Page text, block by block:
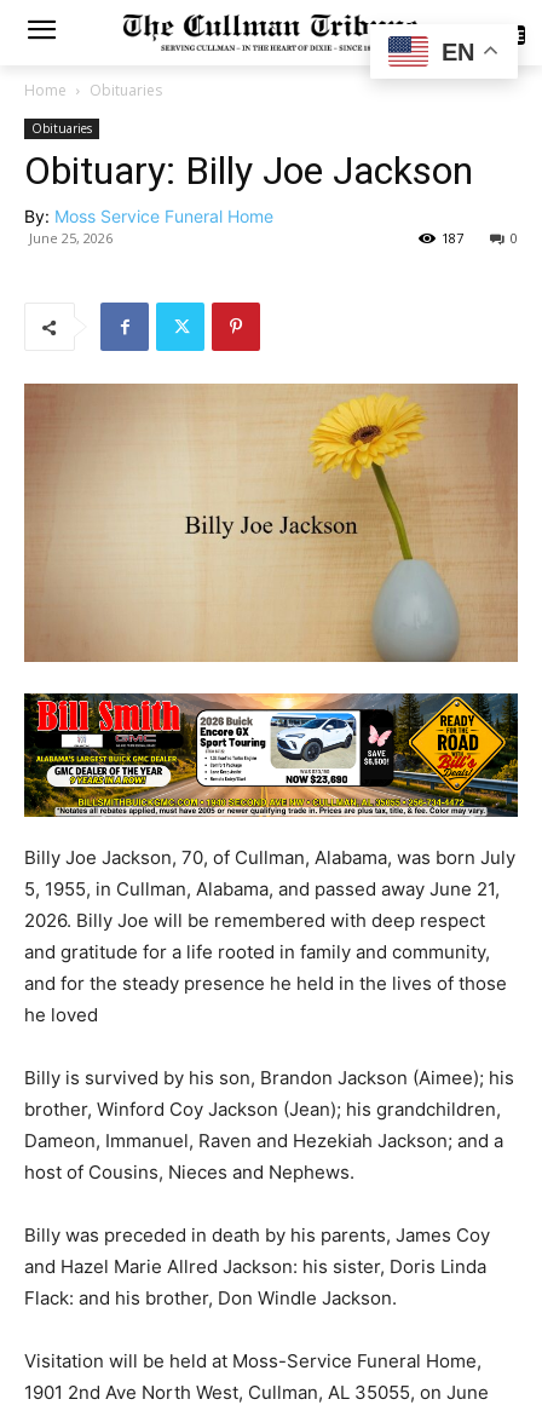
SUBSCRIBE
Home Obituaries
Obituaries
Obituary: Billy Joe Jackson
By: Moss Service Funeral Home
June 25, 2026 0
187
Billy Joe Jackson, 70, of Cullman, Alabama, was born July
5, 1955, in Cullman, Alabama, and passed away June 21,
2026. Billy Joe will be remembered with deep respect
and gratitude for a life rooted in family and community,
and for the steady presence he held in the lives of those
he loved
Billy is survived by his son, Brandon Jackson (Aimee); his
brother, Winford Coy Jackson (Jean); his grandchildren,
Dameon, Immanuel, Raven and Hezekiah Jackson; and a
host of Cousins, Nieces and Nephews.
Billy was preceded in death by his parents, James Coy
and Hazel Marie Allred Jackson: his sister, Doris Linda
Flack: and his brother, Don Windle Jackson.
Visitation will be held at Moss-Service Funeral Home,
1901 2nd Ave North West, Cullman, AL 35055, on June
EN